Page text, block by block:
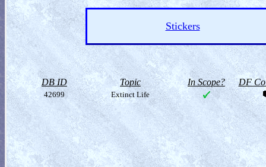
Stickers
DB ID Topic In Scope? DF
42699 Extinct Life